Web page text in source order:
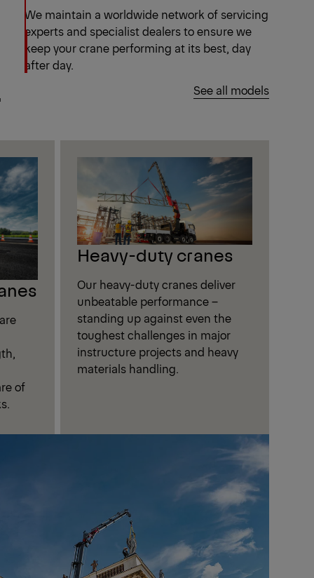
We maintain a worldwide network of servicing
experts and specialist dealers to ensure we
keep your crane performing at its best, day
after day.
See all models
of
Heavy-duty cranes
Our heavy-duty cranes deliver
unbeatable performance –
standing up against even the
toughest challenges in major
instructure projects and heavy
materials handling.